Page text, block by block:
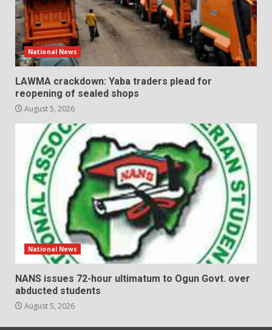
National News
LAWMA crackdown: Yaba traders plead for
reopening of sealed shops
August 5, 2026
National News
NANS issues 72-hour ultimatum to Ogun Govt. over
abducted students
August 5, 2026